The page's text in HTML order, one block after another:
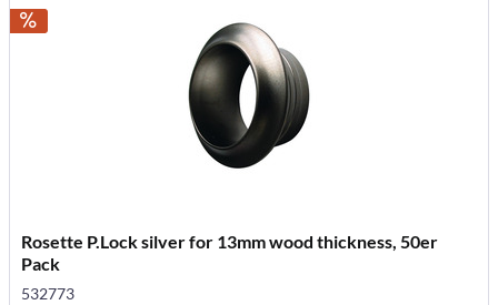
Rosette P.Lock silver for 13mm wood thickness, 50er
Pack
532773